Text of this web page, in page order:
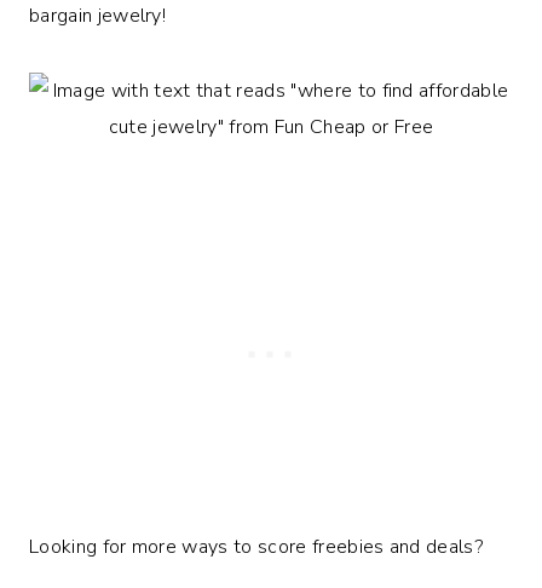
bargain jewelry!
Looking for more ways to score freebies and deals?